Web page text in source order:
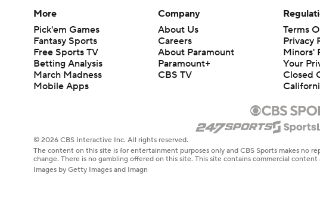
More
Pick'em Games
Fantasy Sports
Free Sports TV
Betting Analysis
March Madness
Mobile Apps
Company
About Us
Careers
About Paramount
Paramount+
CBS TV
Terms
Privacy
Minors'
Your
Closed
© 2026 CBS Interactive Inc. All rights reserved.
The content on this site is for entertainment purposes only and CBS Sports makes no
change. There is no gambling offered on this site. This site contains commercial
Images by Getty Images and Imagn